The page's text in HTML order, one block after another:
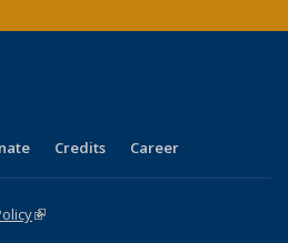
is external)
Credits Career
(link is external)